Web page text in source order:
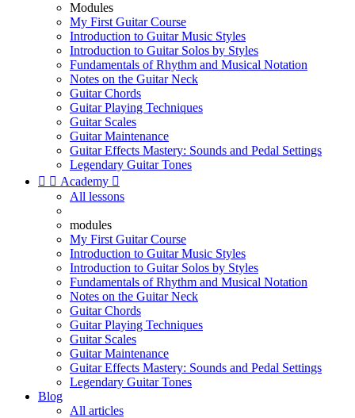
Modules
My First Guitar Course
Introduction to Guitar Music Styles
Introduction to Guitar Solos by Styles
Fundamentals of Rhythm and Musical Notation
Notes on the Guitar Neck
Guitar Chords
Guitar Playing Techniques
Guitar Scales
Guitar Maintenance
Guitar Effects Mastery: Sounds and Pedal Settings
Legendary Guitar Tones
  Academy 
All lessons
modules
My First Guitar Course
Introduction to Guitar Music Styles
Introduction to Guitar Solos by Styles
Fundamentals of Rhythm and Musical Notation
Notes on the Guitar Neck
Guitar Chords
Guitar Playing Techniques
Guitar Scales
Guitar Maintenance
Guitar Effects Mastery: Sounds and Pedal Settings
Legendary Guitar Tones
Blog
All articles